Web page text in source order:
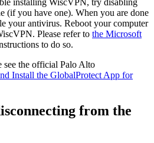
installing WiscVPN, try disabling
(if you have one). When you are done
your antivirus. Reboot your computer
Please refer to the Microsoft
to do so.
see the official Palo Alto
Install the GlobalProtect App for
from the